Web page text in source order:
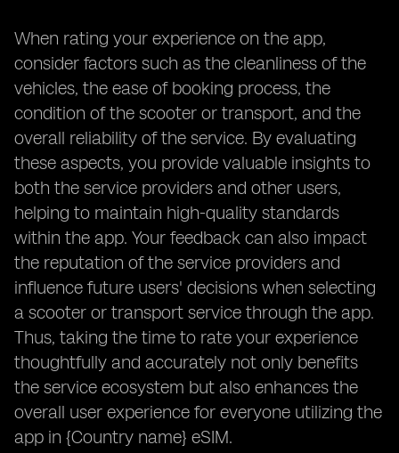
When rating your experience on the app,
consider factors such as the cleanliness of the
vehicles, the ease of booking process, the
condition of the scooter or transport, and the
overall reliability of the service. By evaluating
these aspects, you provide valuable insights to
both the service providers and other users,
helping to maintain high-quality standards
within the app. Your feedback can also impact
the reputation of the service providers and
influence future users' decisions when selecting
a scooter or transport service through the app.
Thus, taking the time to rate your experience
thoughtfully and accurately not only benefits
the service ecosystem but also enhances the
overall user experience for everyone utilizing the
app in {Country name} eSIM.